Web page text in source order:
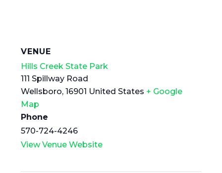
VENUE
Hills Creek State Park
111 Spillway Road
Wellsboro, 16901 United States + Google
Map
Phone
570-724-4246
View Venue Website